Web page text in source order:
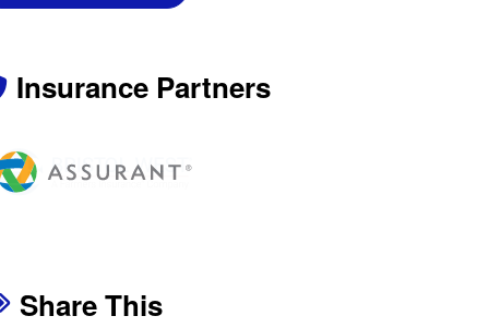
Insurance Partners
Share This